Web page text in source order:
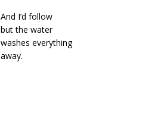
And I’d follow
but the water
washes everything
away.